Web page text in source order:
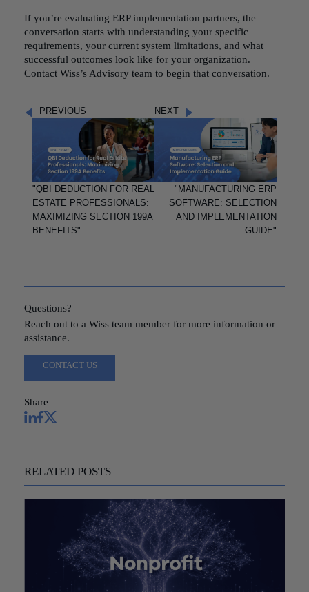
If you’re evaluating ERP implementation partners, the
conversation starts with understanding your specific
requirements, your current system limitations, and what
successful outcomes look like for your organization.
Contact Wiss’s Advisory team to begin that conversation.
PREVIOUS
"QBI DEDUCTION FOR REAL
ESTATE PROFESSIONALS:
MAXIMIZING SECTION 199A
BENEFITS"
NEXT
"MANUFACTURING ERP
SOFTWARE: SELECTION
AND IMPLEMENTATION
GUIDE"
Questions?
Reach out to a Wiss team member for more information or
assistance.
CONTACT US
Share
RELATED POSTS